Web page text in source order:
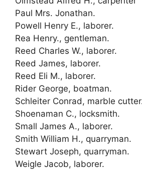
Paul Mrs. Jonathan.
Powell Henry E., laborer.
Rea Henry., gentleman.
Reed Charles W., laborer.
Reed James, laborer.
Reed Eli M., laborer.
Rider George, boatman.
Schleiter Conrad, marble
Shoenaman C., locksmith.
Small James A., laborer.
Smith William H., quarryman.
Stewart Joseph, quarryman.
Weigle Jacob, laborer.